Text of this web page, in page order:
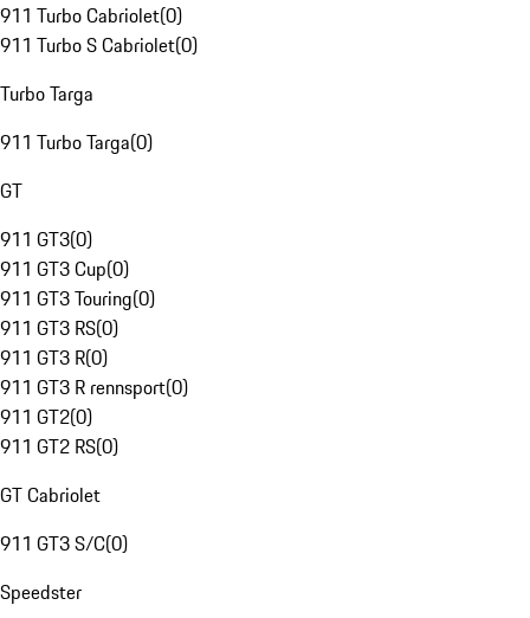
911 Turbo Cabriolet(0)
911 Turbo S Cabriolet(0)
Turbo Targa
911 Turbo Targa(0)
GT
911 GT3(0)
911 GT3 Cup(0)
911 GT3 Touring(0)
911 GT3 RS(0)
911 GT3 R(0)
911 GT3 R rennsport(0)
911 GT2(0)
911 GT2 RS(0)
GT Cabriolet
911 GT3 S/C(0)
Speedster